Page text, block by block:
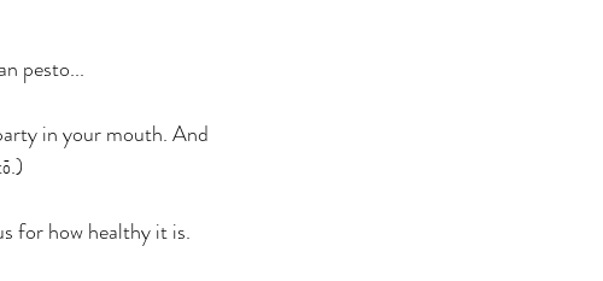
pesto...
in your mouth. And
for how healthy it is.